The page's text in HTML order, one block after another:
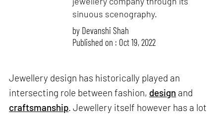
sinuous scenography.
by Devanshi Shah
Published on : Oct 19, 2022
Jewellery design has historically played an
intersecting role between fashion, design and
craftsmanship. Jewellery itself however has a lot